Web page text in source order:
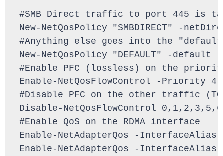
#SMB Direct traffic to port 445 is
New-NetQosPolicy "SMBDIRECT" -
#Anything else goes into the
New-NetQosPolicy "DEFAULT" -
#Enable PFC (lossless) on the
Enable-NetQosFlowControl -Priority 4
#Disable PFC on the other traffic
Disable-NetQosFlowControl
#Enable QoS on the RDMA interface
Enable-NetAdapterQos -InterfaceAlias
Enable-NetAdapterQos -InterfaceAlias